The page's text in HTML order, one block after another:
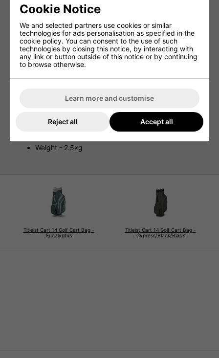
golf bag.
Features
Premium single strap
All-new symmetrical design for optimal organization
on either side of cart
Multi-material top cuff with soft touch, tour-inspired
integrated handles
10 Cart-accessible pockets
Removable ball pocket for customisation
Weight - 2.5kg
Titleist Cart 14 Golf Cart Bag -
Eucalyptus
Titleist Cart 14 Golf Cart Bag -
Cypress/Black/Black
Cookie Notice
We and selected partners use cookies or similar
technologies for ads personalisation as specified in the
cookie policy. You can consent to the use of such
technologies by closing this notice, by interacting with
any link or button outside of this notice or by continuing
to browse otherwise.
Learn more and customise
Reject all Accept all